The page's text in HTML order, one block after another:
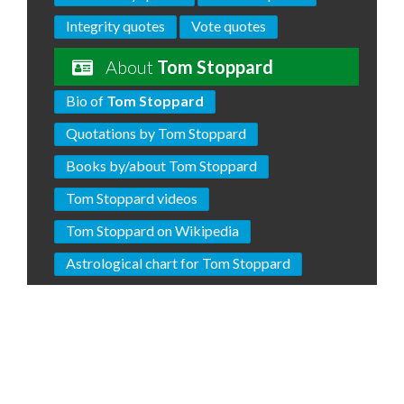
Integrity quotes
Vote quotes
About Tom Stoppard
Bio of Tom Stoppard
Quotations by Tom Stoppard
Books by/about Tom Stoppard
Tom Stoppard videos
Tom Stoppard on Wikipedia
Astrological chart for Tom Stoppard